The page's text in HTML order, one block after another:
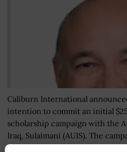
Caliburn International
intention to commit an initial
scholarship campaign with the
Iraq, Sulaimani (AUIS). The